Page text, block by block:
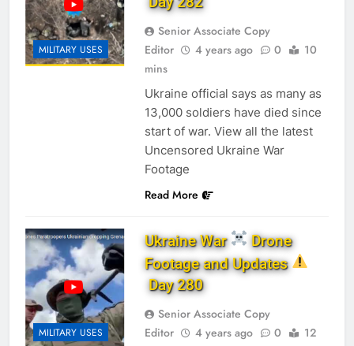
MILITARY USES
Senior Associate Copy
Editor
4 years ago 0
10
mins
Ukraine official says as many as
13,000 soldiers have died since
start of war. View all the latest
Uncensored Ukraine War
Footage
Read More
MILITARY USES
Ukraine War
Drone
Footage and Updates
Day 280
Senior Associate Copy
Editor
4 years ago 0
12